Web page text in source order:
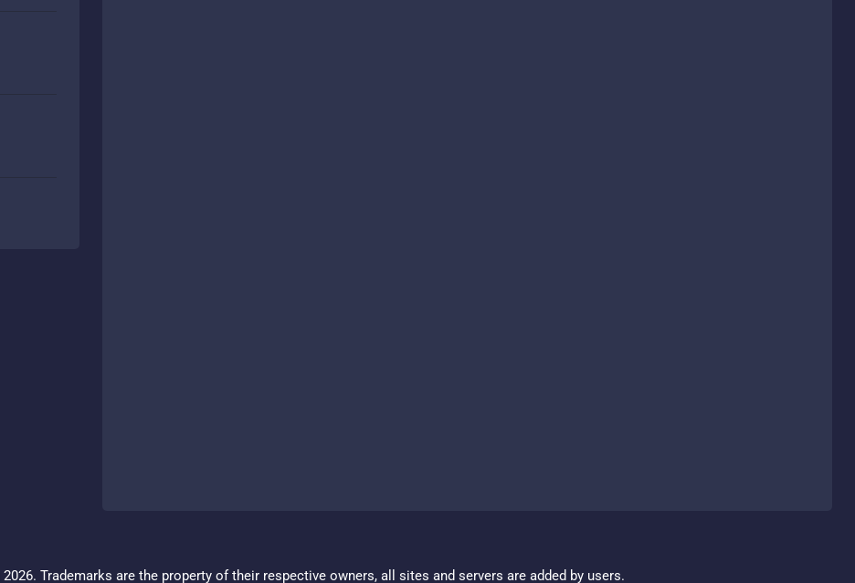
Trademarks are the property of their respective owners, all sites and servers are added by users.